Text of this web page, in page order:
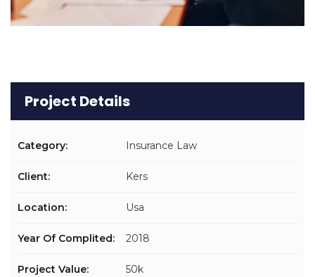
Project Details
Category: Insurance Law
Client: Kers
Location: Usa
Year Of Complited: 2018
Project Value: 50k